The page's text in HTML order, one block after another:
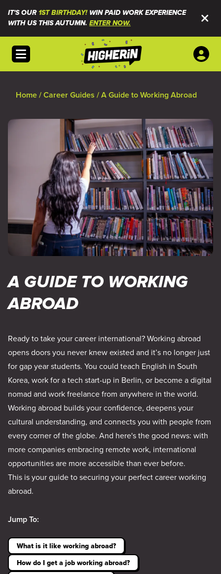
IT'S OUR1ST BIRTHDAY!WIN PAID WORK EXPERIENCE
WITH US THIS AUTUMN. ENTER NOW.
Open menu
Home/Career Guides /A Guide to Working Abroad
A GUIDE TO WORKING
ABROAD
Ready to take your career international? Working abroad
opens doors you never knew existed and it’s no longer just
for gap year students. You could teach English in South
Korea, work for a tech start-up in Berlin, or become a digital
nomad and work freelance from anywhere in the world.
Working abroad builds your confidence, deepens your
cultural understanding, and connects you with people from
every corner of the globe. And here's the good news: with
more companies embracing remote work, international
opportunities are more accessible than ever before.
This is your guide to securing your perfect career working
abroad.
Jump To:
What is it like working abroad?
How do I get a job working abroad?